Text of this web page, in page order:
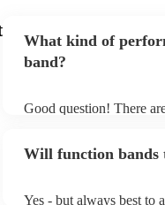
What kind of
band?
Good question! There
function bands are
Will function bands
Yes - but always best to